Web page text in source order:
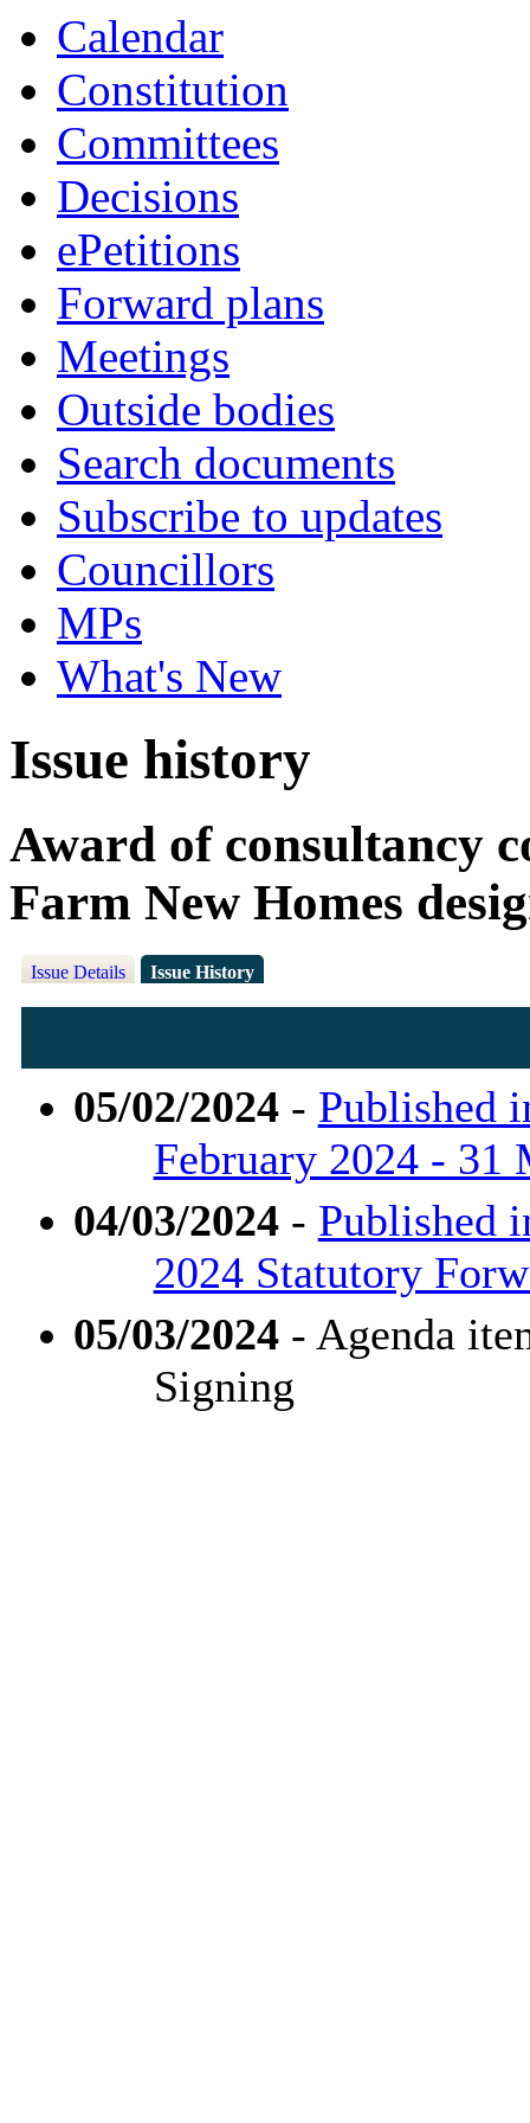
Calendar
Constitution
Committees
Decisions
ePetitions
Forward plans
Meetings
Outside bodies
Search documents
Subscribe to updates
Councillors
MPs
What's New
Issue history
Award of consultancy
Farm New Homes
Issue Details Issue History
05/02/2024- Published
February 2024 - 31
04/03/2024- Published
2024 Statutory
05/03/2024- Agenda
Signing